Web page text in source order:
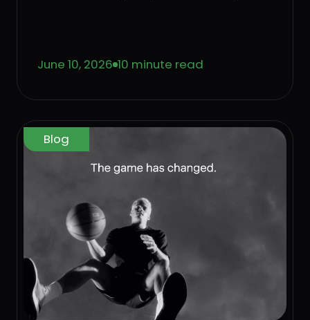
means for enterprise defense.
June 10, 2026 10 minute read
Blog